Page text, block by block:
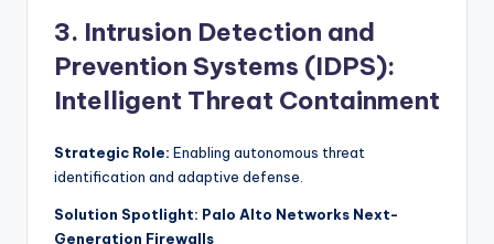
3. Intrusion Detection and
Prevention Systems (IDPS):
Intelligent Threat Containment
Strategic Role: Enabling autonomous threat
identification and adaptive defense.
Solution Spotlight: Palo Alto Networks Next-
Generation Firewalls